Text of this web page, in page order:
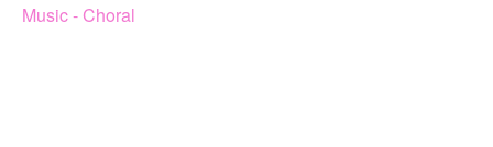
Music - Choral